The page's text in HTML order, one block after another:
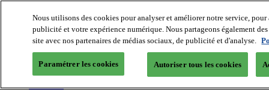
About us
Twitter
Facebook
Youtube
Nous utilisons des cookies pour analyser et améliorer notre service,
publicité et votre expérience numérique. Nous partageons également
site avec nos partenaires de médias sociaux, de publicité et d'analyse.
Paramétrer les cookies Autoriser tous les cookies